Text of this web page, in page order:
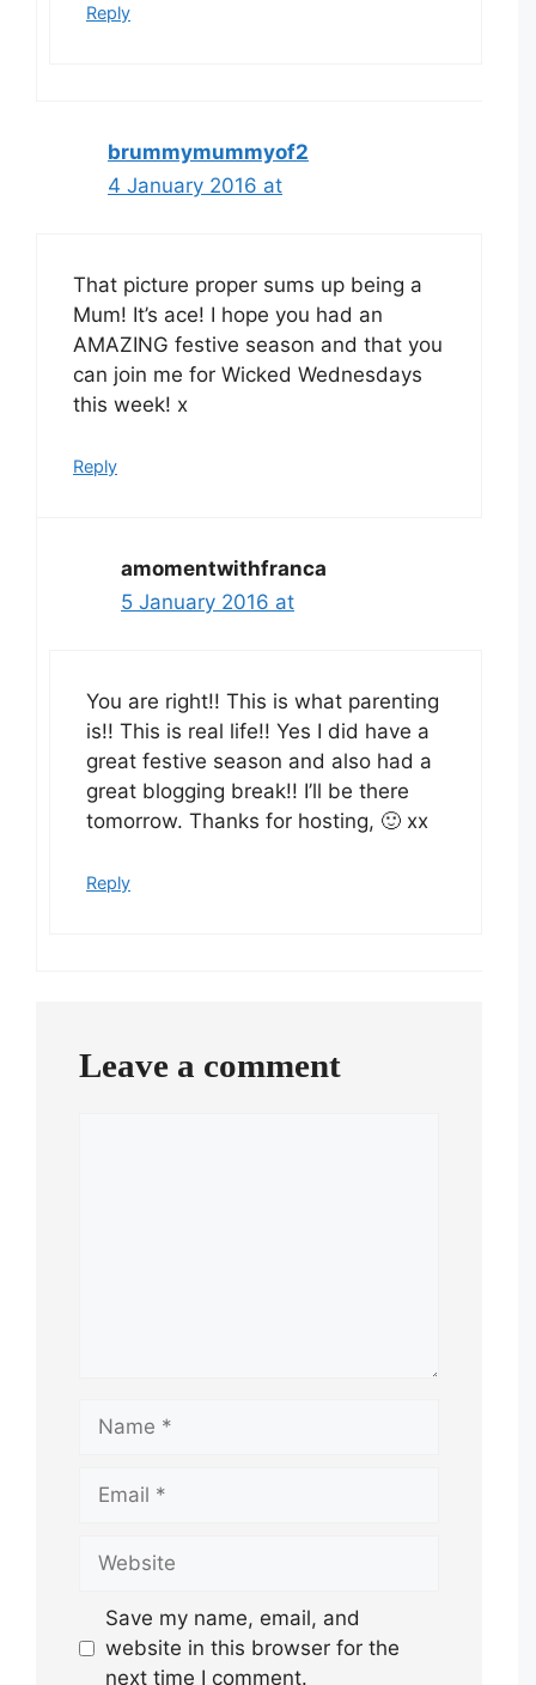
Reply
brummymummyof2
4 January 2016 at
That picture proper sums up being a
Mum! It’s ace! I hope you had an
AMAZING festive season and that you
can join me for Wicked Wednesdays
this week! x
Reply
amomentwithfranca
5 January 2016 at
You are right!! This is what parenting
is!! This is real life!! Yes I did have a
great festive season and also had a
great blogging break!! I’ll be there
tomorrow. Thanks for hosting, 🙂 xx
Reply
Leave a comment
Name
Email
Website
Save my name, email, and
website in this browser for the
next time I comment.